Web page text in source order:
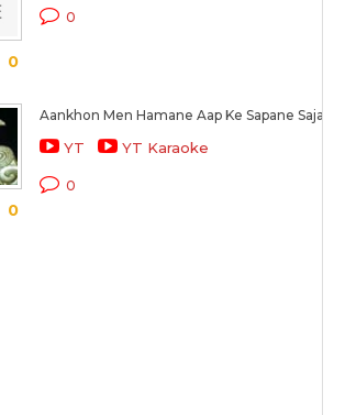
0
0
0
Aankhon Men Hamane Aap Ke Sapane
YT YT Karaoke
0